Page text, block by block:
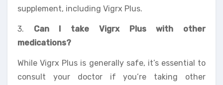
supplement, including Vigrx Plus.
3. Can I take Vigrx Plus with other
medications?
While Vigrx Plus is generally safe, it’s essential to
consult your doctor if you’re taking other